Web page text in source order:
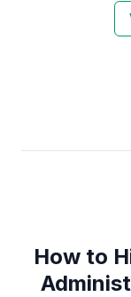
How to